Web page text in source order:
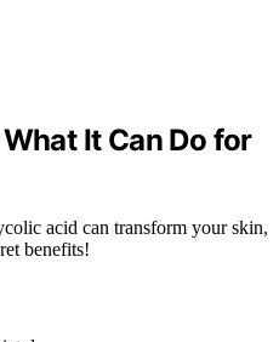
It Can Do for
acid can transform your skin,
benefits!